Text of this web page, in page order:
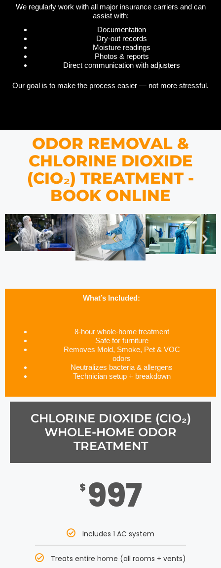
We regularly work with all major insurance carriers and can
assist with:
Documentation
Dry-out records
Moisture readings
Photos & reports
Direct communication with adjusters
Our goal is to make the process easier — not more stressful.
ODOR REMOVAL &
CHLORINE DIOXIDE
(CIO₂) TREATMENT -
BOOK ONLINE
What’s Included:
8-hour whole-home treatment
Safe for furniture
Removes Mold, Smoke, Pet & VOC
odors
Neutralizes bacteria & allergens
Technician setup + breakdown
CHLORINE DIOXIDE (CIO₂)
WHOLE-HOME ODOR
TREATMENT
$ 997
Includes 1 AC system
Treats entire home (all rooms + vents)